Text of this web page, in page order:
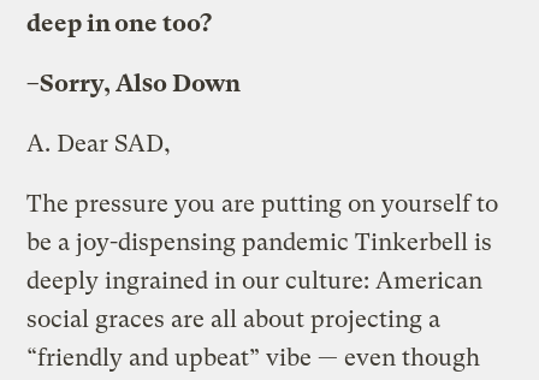
deep in one too?
–Sorry, Also Down
A. Dear SAD,
The pressure you are putting on yourself to
be a joy-dispensing pandemic Tinkerbell is
deeply ingrained in our culture: American
social graces are all about projecting a
“friendly and upbeat” vibe — even though